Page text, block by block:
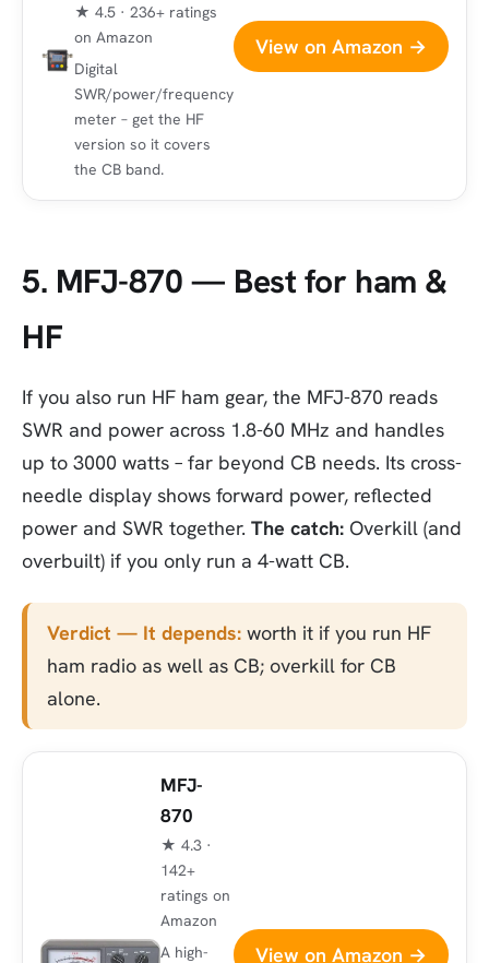
★ 4.5 · 236+ ratings
on Amazon
Digital
SWR/power/frequency
meter – get the HF
version so it covers
the CB band.
View on Amazon →
5. MFJ-870 — Best for ham &
HF
If you also run HF ham gear, the MFJ-870 reads
SWR and power across 1.8-60 MHz and handles
up to 3000 watts – far beyond CB needs. Its cross-
needle display shows forward power, reflected
power and SWR together. The catch: Overkill (and
overbuilt) if you only run a 4-watt CB.
Verdict — It depends: worth it if you run HF
ham radio as well as CB; overkill for CB
alone.
MFJ-
870
★ 4.3 ·
142+
ratings on
Amazon
A high-
View on Amazon →